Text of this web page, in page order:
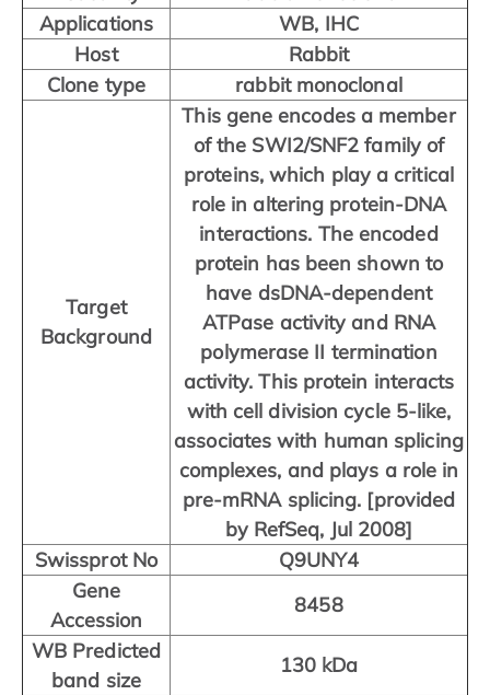
Applications
WB, IHC
Host
Rabbit
Clone type
rabbit monoclonal
Target
Background
This gene encodes a member
of the SWI2/SNF2 family of
proteins, which play a critical
role in altering protein-DNA
interactions. The encoded
protein has been shown to
have dsDNA-dependent
ATPase activity and RNA
polymerase II termination
activity. This protein interacts
with cell division cycle 5-like,
associates with human splicing
complexes, and plays a role in
pre-mRNA splicing. [provided
by RefSeq, Jul 2008]
Swissprot No
Q9UNY4
Gene
Accession
8458
WB Predicted
band size
130 kDa